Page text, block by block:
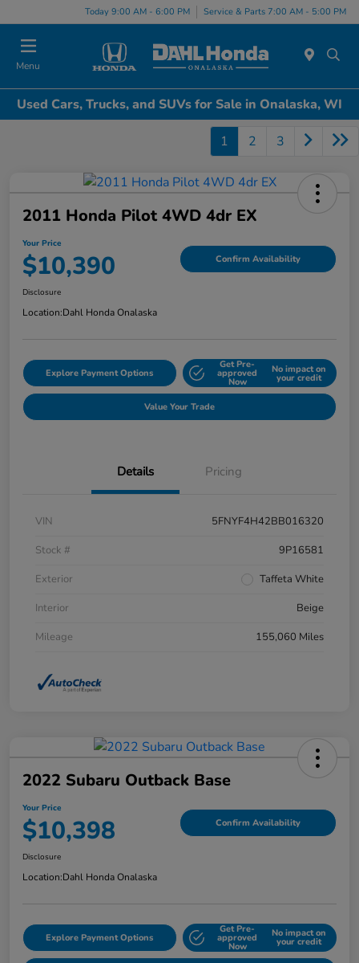
Today 9:00 AM - 6:00 PM Service & Parts 7:00 AM - 5:00 PM
Menu
Used Cars, Trucks, and SUVs for Sale in Onalaska, WI
1 2 3
2011 Honda Pilot 4WD 4dr EX
Your Price
$10,390 Confirm Availability
Disclosure
Location:Dahl Honda Onalaska
Explore Payment Options
Get Pre-
approved
Now
No impact on
your credit
Value Your Trade
Details Pricing
VIN
5FNYF4H42BB016320
Stock #
9P16581
Exterior
Taffeta White
Interior
Beige
Mileage
155,060 Miles
2022 Subaru Outback Base
Your Price
$10,398 Confirm Availability
Disclosure
Location:Dahl Honda Onalaska
Explore Payment Options
Get Pre-
approved
Now
No impact on
your credit